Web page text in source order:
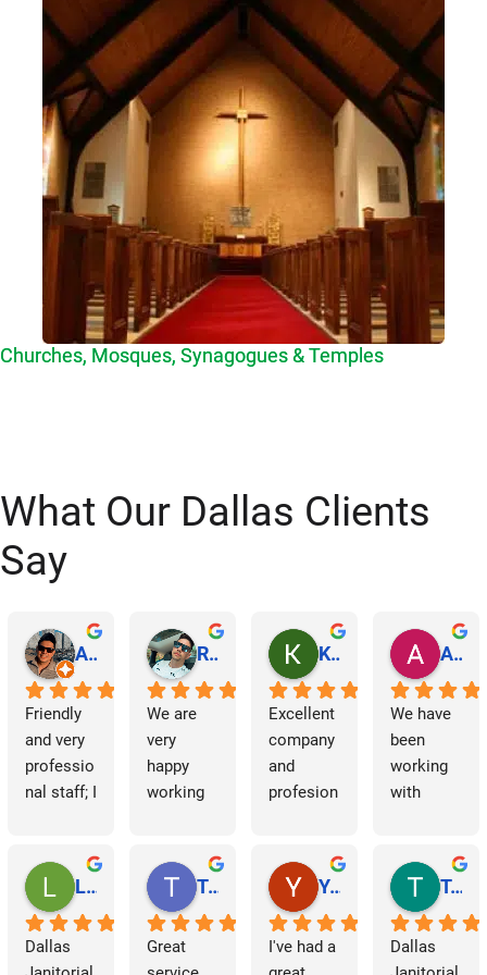
Churches, Mosques, Synagogues & Temples
What Our Dallas Clients
Say
Abraham Rodriguez
Friendly
and very
professio
nal staff; I
Reinaldo Machado
We are
very
happy
working
Janitorial
Services.
They
have
Kenia Salgado
Excellent
company
and
profesion
Albba Rmz!
We have
been
working
with
Services
as
contracto
rs for
Lori Barnes
Dallas
Travis Laws
Great
Yazmin Hinojosa
I've had a
Tom Chambers
Dallas